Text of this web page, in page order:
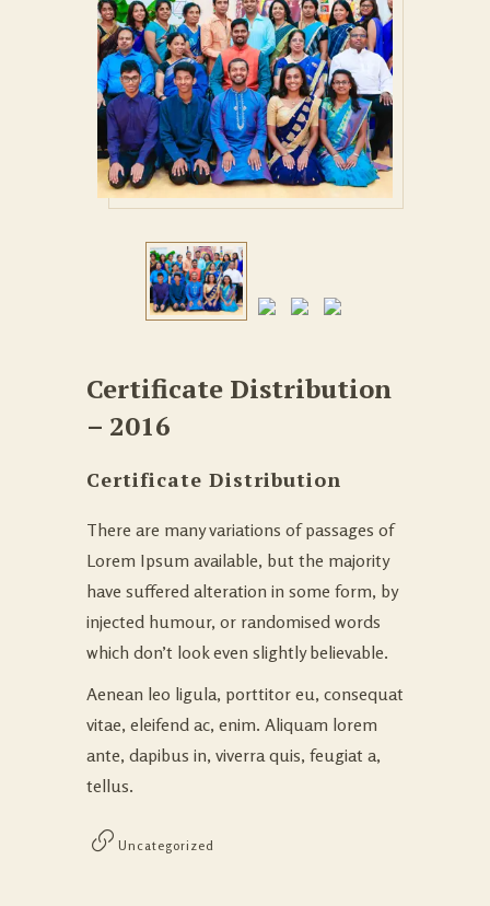
Certificate Distribution
– 2016
Certificate Distribution
There are many variations of passages of
Lorem Ipsum available, but the majority
have suffered alteration in some form, by
injected humour, or randomised words
which don’t look even slightly believable.
Aenean leo ligula, porttitor eu, consequat
vitae, eleifend ac, enim. Aliquam lorem
ante, dapibus in, viverra quis, feugiat a,
tellus.
Uncategorized